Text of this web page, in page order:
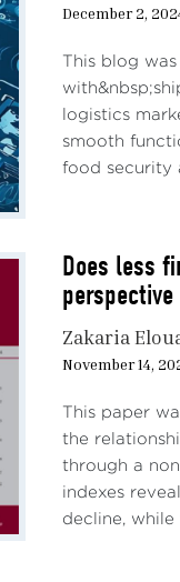
An
by a
December 2,
This blog
logistics
smooth
food security
Does less
perspective
Zakaria
November 14,
This paper
the
through a
indexes
decline, while